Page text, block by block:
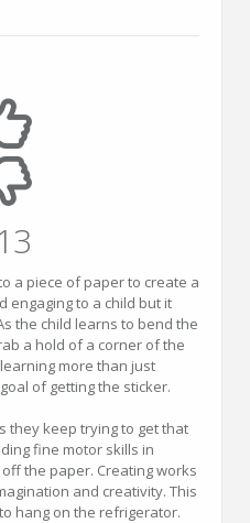
a piece of paper to create a
engaging to a child but it
the child learns to bend the
a hold of a corner of the
more than just
of getting the sticker.
they keep trying to get that
fine motor skills in
the paper. Creating works
and creativity. This
hang on the refrigerator.